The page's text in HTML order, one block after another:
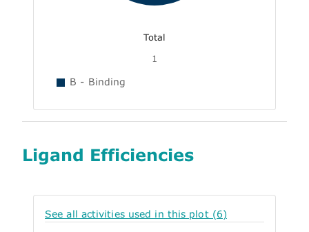
Total
1
B - Binding
Ligand Efficiencies
See all activities used in this plot (6)